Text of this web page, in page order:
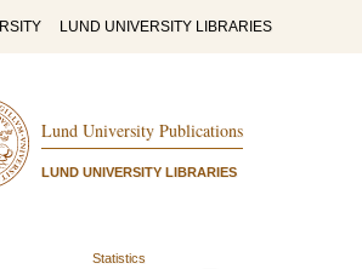
LUND UNIVERSITY LIBRARIES
Lund University Publications
LUND UNIVERSITY LIBRARIES
Statistics